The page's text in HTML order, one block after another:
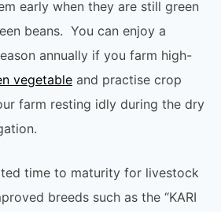
early when they are still green
beans. You can enjoy a
annually if you farm high-
vegetable and practise crop
farm resting idly during the dry
time to maturity for livestock
breeds such as the “KARI